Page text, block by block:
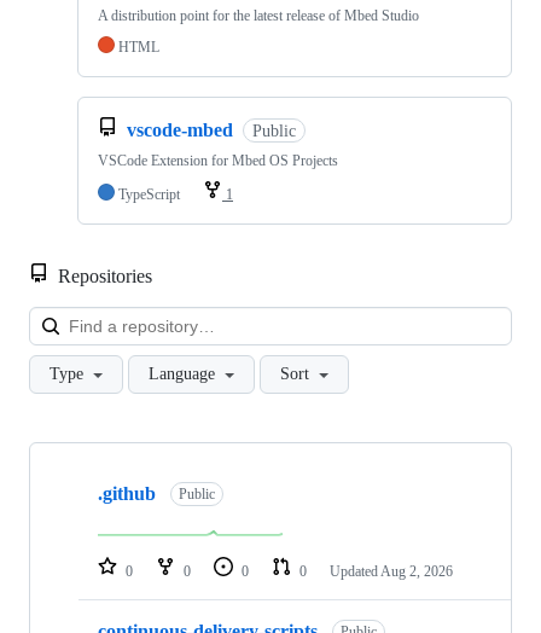
A distribution point for the latest release of Mbed Studio
HTML
vscode-mbed Public
VSCode Extension for Mbed OS Projects
TypeScript
1
Repositories
Type Language Sort
Showing
repositories
.github Public
0 0 0 0 Updated Aug 2, 2026